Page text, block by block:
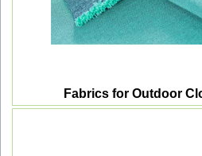
Fabrics for Outdoor